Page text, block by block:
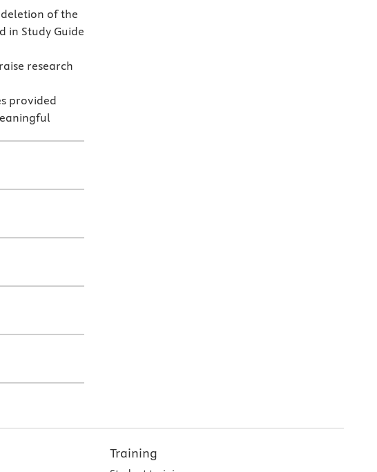
of the
in Study Guide
research
provided
Training